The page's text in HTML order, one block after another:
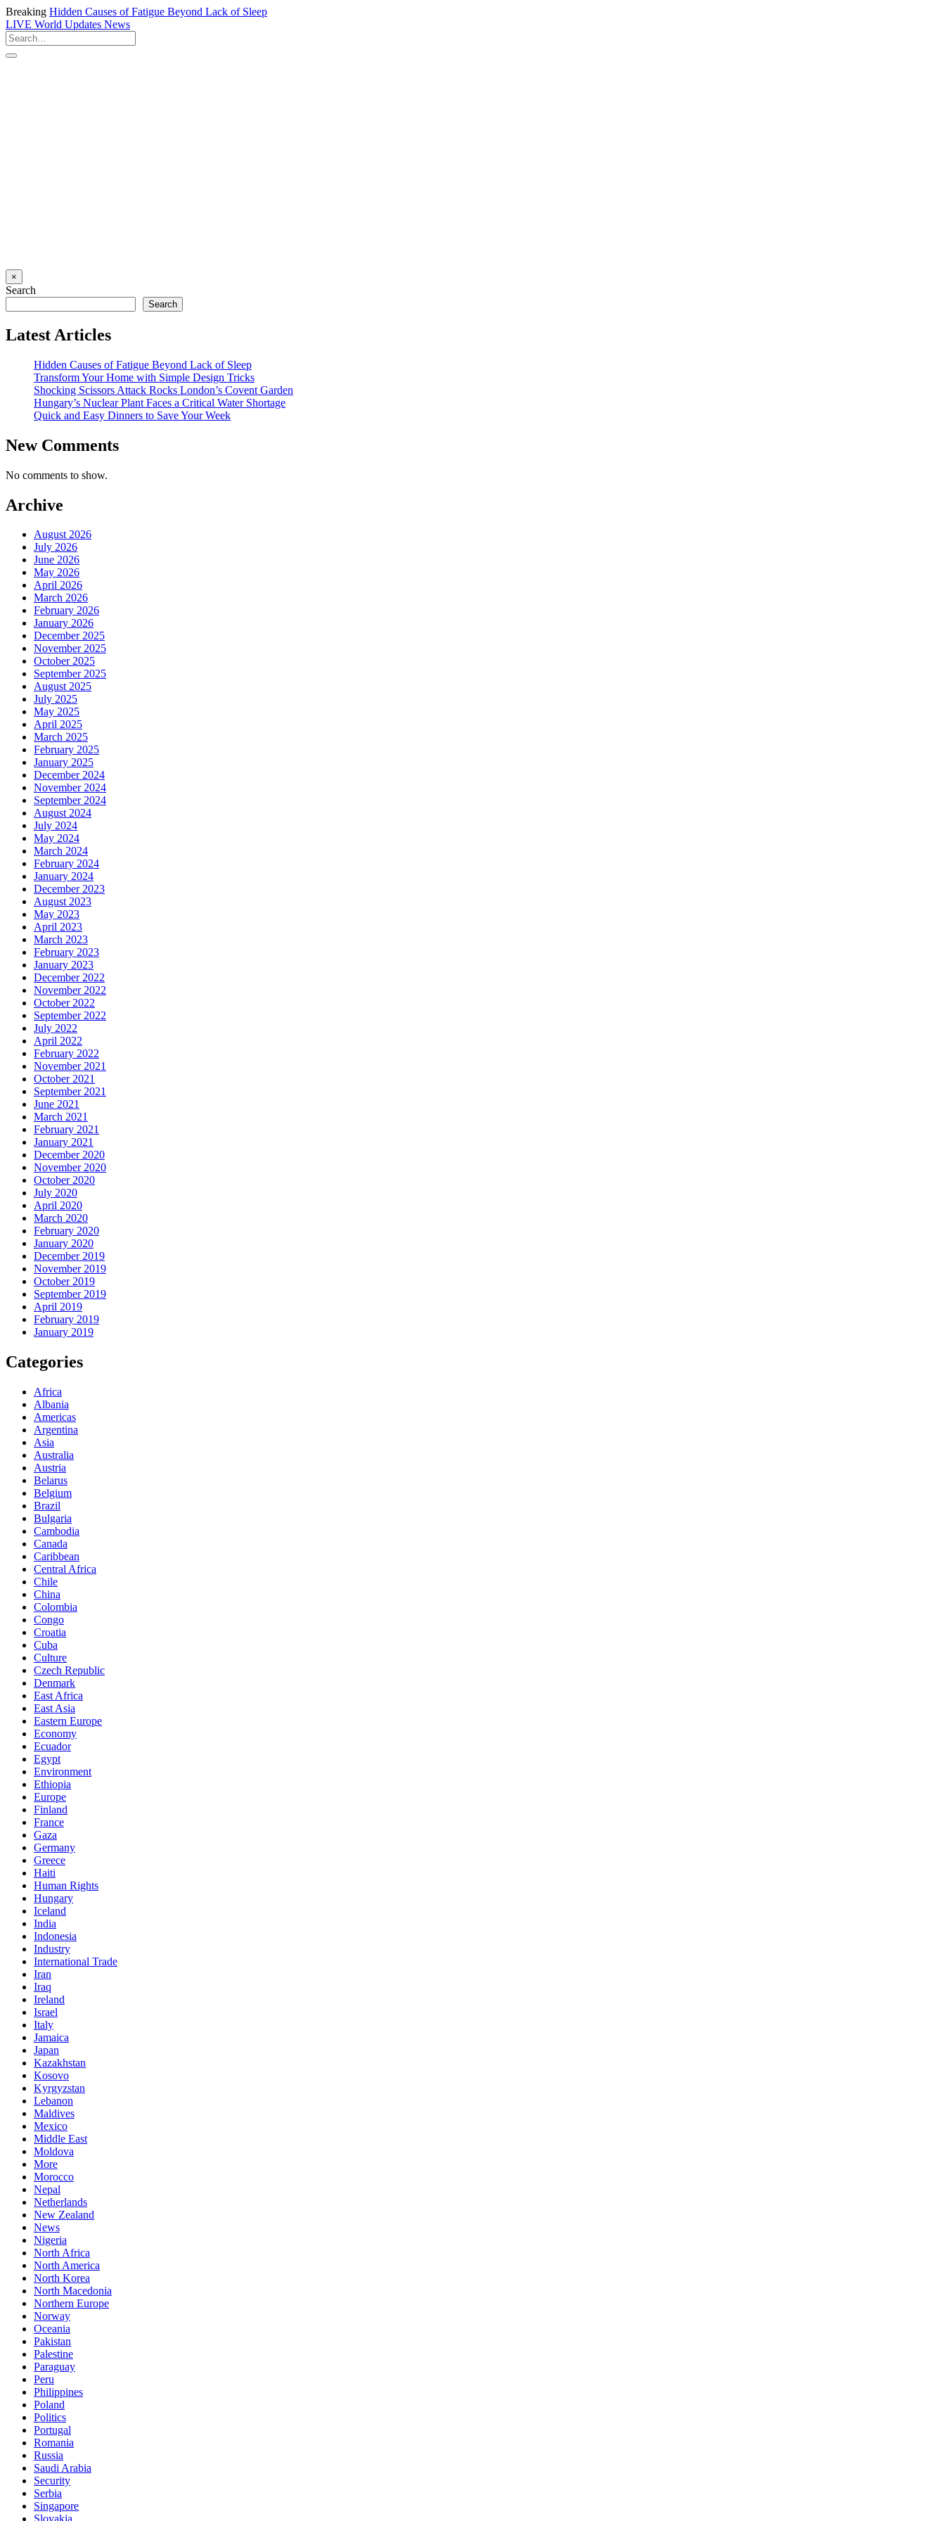
Breaking Hidden Causes of Fatigue Beyond Lack of Sleep
LIVE World Updates News
×
Search
Search
Latest Articles
Hidden Causes of Fatigue Beyond Lack of Sleep
Transform Your Home with Simple Design Tricks
Shocking Scissors Attack Rocks London’s Covent Garden
Hungary’s Nuclear Plant Faces a Critical Water Shortage
Quick and Easy Dinners to Save Your Week
New Comments
No comments to show.
Archive
August 2026
July 2026
June 2026
May 2026
April 2026
March 2026
February 2026
January 2026
December 2025
November 2025
October 2025
September 2025
August 2025
July 2025
May 2025
April 2025
March 2025
February 2025
January 2025
December 2024
November 2024
September 2024
August 2024
July 2024
May 2024
March 2024
February 2024
January 2024
December 2023
August 2023
May 2023
April 2023
March 2023
February 2023
January 2023
December 2022
November 2022
October 2022
September 2022
July 2022
April 2022
February 2022
November 2021
October 2021
September 2021
June 2021
March 2021
February 2021
January 2021
December 2020
November 2020
October 2020
July 2020
April 2020
March 2020
February 2020
January 2020
December 2019
November 2019
October 2019
September 2019
April 2019
February 2019
January 2019
Categories
Africa
Albania
Americas
Argentina
Asia
Australia
Austria
Belarus
Belgium
Brazil
Bulgaria
Cambodia
Canada
Caribbean
Central Africa
Chile
China
Colombia
Congo
Croatia
Cuba
Culture
Czech Republic
Denmark
East Africa
East Asia
Eastern Europe
Economy
Ecuador
Egypt
Environment
Ethiopia
Europe
Finland
France
Gaza
Germany
Greece
Haiti
Human Rights
Hungary
Iceland
India
Indonesia
Industry
International Trade
Iran
Iraq
Ireland
Israel
Italy
Jamaica
Japan
Kazakhstan
Kosovo
Kyrgyzstan
Lebanon
Maldives
Mexico
Middle East
Moldova
More
Morocco
Nepal
Netherlands
New Zealand
News
Nigeria
North Africa
North America
North Korea
North Macedonia
Northern Europe
Norway
Oceania
Pakistan
Palestine
Paraguay
Peru
Philippines
Poland
Politics
Portugal
Romania
Russia
Saudi Arabia
Security
Serbia
Singapore